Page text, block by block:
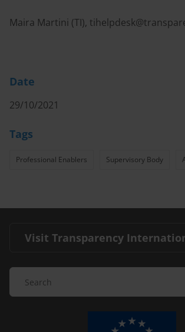
Maira Martini (TI),
Date
29/10/2021
Tags
Professional Enablers Supervisory Body
Visit Transparency